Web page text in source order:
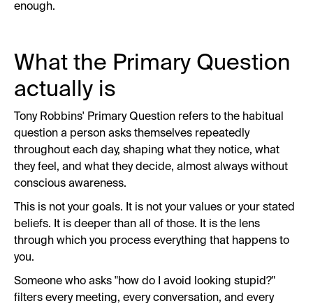
enough.
What the Primary Question
actually is
Tony Robbins' Primary Question refers to the habitual
question a person asks themselves repeatedly
throughout each day, shaping what they notice, what
they feel, and what they decide, almost always without
conscious awareness.
This is not your goals. It is not your values or your stated
beliefs. It is deeper than all of those. It is the lens
through which you process everything that happens to
you.
Someone who asks "how do I avoid looking stupid?"
filters every meeting, every conversation, and every